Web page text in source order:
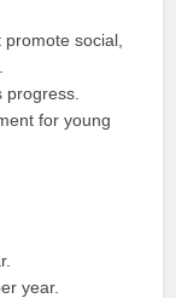
social,
progress.
for young
year.